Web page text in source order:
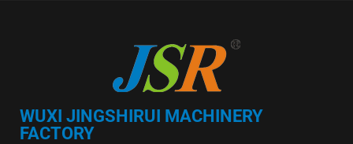
WUXI JINGSHIRUI MACHINERY
FACTORY